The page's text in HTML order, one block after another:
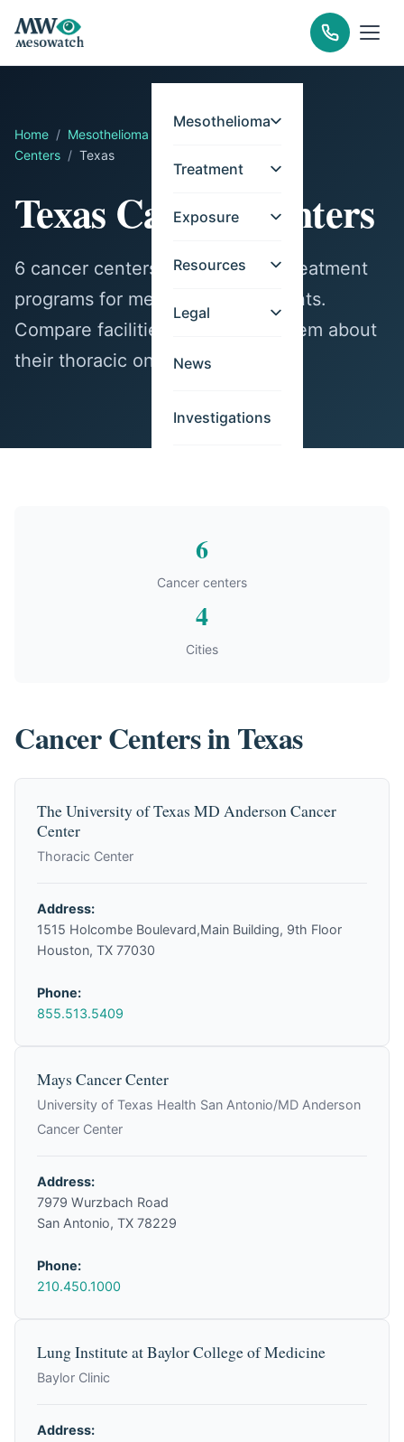
Mesothelioma
Treatment
Exposure
Resources
Legal
News
Investigations
Home / Mesothelioma
Centers / Texas
Texas Cancer Centers
6 cancer centers in Texas offer treatment
programs for mesothelioma patients.
Compare facilities and contact them about
their thoracic oncology services.
6
Cancer centers
4
Cities
Cancer Centers in Texas
The University of Texas MD Anderson Cancer
Center
Thoracic Center
Address:
1515 Holcombe Boulevard,Main Building, 9th Floor
Houston, TX 77030
Phone:
855.513.5409
Mays Cancer Center
University of Texas Health San Antonio/MD Anderson
Cancer Center
Address:
7979 Wurzbach Road
San Antonio, TX 78229
Phone:
210.450.1000
Lung Institute at Baylor College of Medicine
Baylor Clinic
Address: